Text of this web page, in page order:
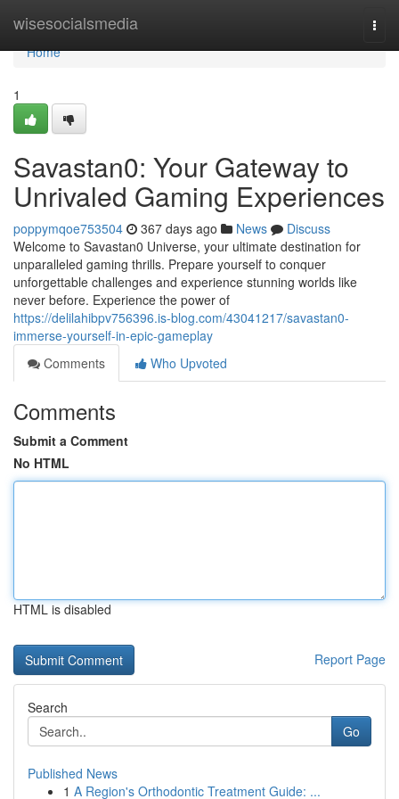
wisesocialsmedia
Home
Home
1
Savastan0: Your Gateway to
Unrivaled Gaming Experiences
poppymqoe753504 367 days ago News
Discuss
Welcome to Savastan0 Universe, your ultimate destination for
unparalleled gaming thrills. Prepare yourself to conquer
unforgettable challenges and experience stunning worlds like
never before. Experience the power of
https://delilahibpv756396.is-blog.com/43041217/savastan0-
immerse-yourself-in-epic-gameplay
Comments
Who Upvoted
Comments
Submit a Comment
No HTML
HTML is disabled
Report Page
Search
Go
Published News
1 A Region's Orthodontic Treatment Guide: ...